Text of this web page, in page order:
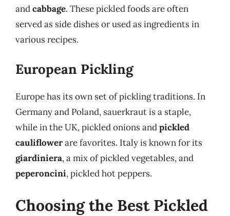
andcabbage. These pickled foods are often
served as side dishes or used as ingredients in
various recipes.
European Pickling
Europe has its own set of pickling traditions. In
Germany and Poland, sauerkraut is a staple,
while in the UK, pickled onions andpickled
cauliflowerare favorites. Italy is known for its
giardiniera, a mix of pickled vegetables, and
peperoncini, pickled hot peppers.
Choosing the Best Pickled